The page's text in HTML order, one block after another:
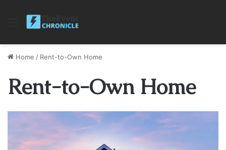
Menu
Home / Rent-to-Own Home
Rent-to-Own Home